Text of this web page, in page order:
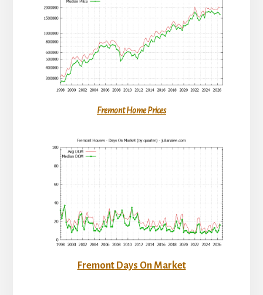
Fremont Home Prices
Fremont Days On Market